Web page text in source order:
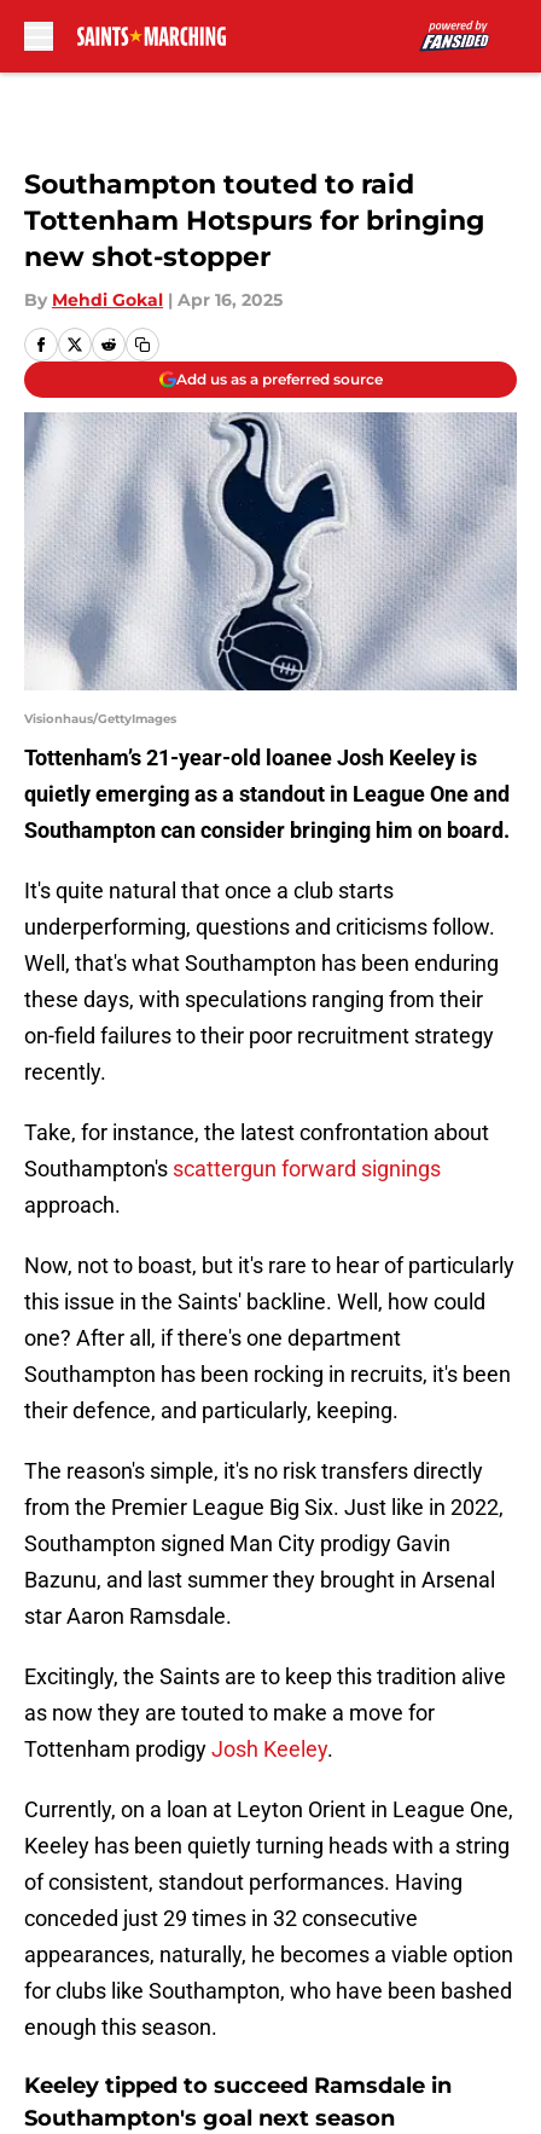
Southampton touted to raid
Tottenham Hotspurs for bringing
new shot-stopper
By Mehdi Gokal | Apr 16, 2025
Add us as a preferred source
Visionhaus/GettyImages
Tottenham’s 21-year-old loanee Josh Keeley is
quietly emerging as a standout in League One and
Southampton can consider bringing him on board.
It's quite natural that once a club starts
underperforming, questions and criticisms follow.
Well, that's what Southampton has been enduring
these days, with speculations ranging from their
on-field failures to their poor recruitment strategy
recently.
Take, for instance, the latest confrontation about
Southampton's scattergun forward signings
approach.
Now, not to boast, but it's rare to hear of particularly
this issue in the Saints' backline. Well, how could
one? After all, if there's one department
Southampton has been rocking in recruits, it's been
their defence, and particularly, keeping.
The reason's simple, it's no risk transfers directly
from the Premier League Big Six. Just like in 2022,
Southampton signed Man City prodigy Gavin
Bazunu, and last summer they brought in Arsenal
star Aaron Ramsdale.
Excitingly, the Saints are to keep this tradition alive
as now they are touted to make a move for
Tottenham prodigyJosh Keeley.
Currently, on a loan at Leyton Orient in League One,
Keeley has been quietly turning heads with a string
of consistent, standout performances. Having
conceded just 29 times in 32 consecutive
appearances, naturally, he becomes a viable option
for clubs like Southampton, who have been bashed
enough this season.
Keeley tipped to succeed Ramsdale in
Southampton's goal next season